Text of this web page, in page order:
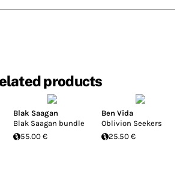
products
Blak Saagan
Blak Saagan bundle
55.00 €
Ben Vida
Oblivion Seekers
25.50 €